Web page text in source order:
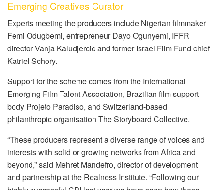
Emerging Creatives Curator
Experts meeting the producers include Nigerian filmmaker
Femi Odugbemi, entrepreneur Dayo Ogunyemi, IFFR
director Vanja Kaludjercic and former Israel Film Fund chief
Katriel Schory.
Support for the scheme comes from the International
Emerging Film Talent Association, Brazilian film support
body Projeto Paradiso, and Switzerland-based
philanthropic organisation The Storyboard Collective.
“These producers represent a diverse range of voices and
interests with solid or growing networks from Africa and
beyond,” said Mehret Mandefro, director of development
and partnership at the Realness Institute. “Following our